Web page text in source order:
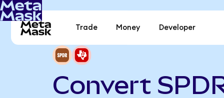
Trade Money Developer
Convert